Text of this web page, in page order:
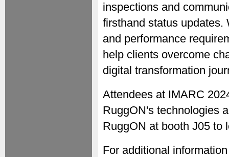
inspections and
firsthand status updates.
and performance
help clients overcome
digital transformation
Attendees at IMARC
RuggON's technologies
RuggON at booth J05 to
For additional